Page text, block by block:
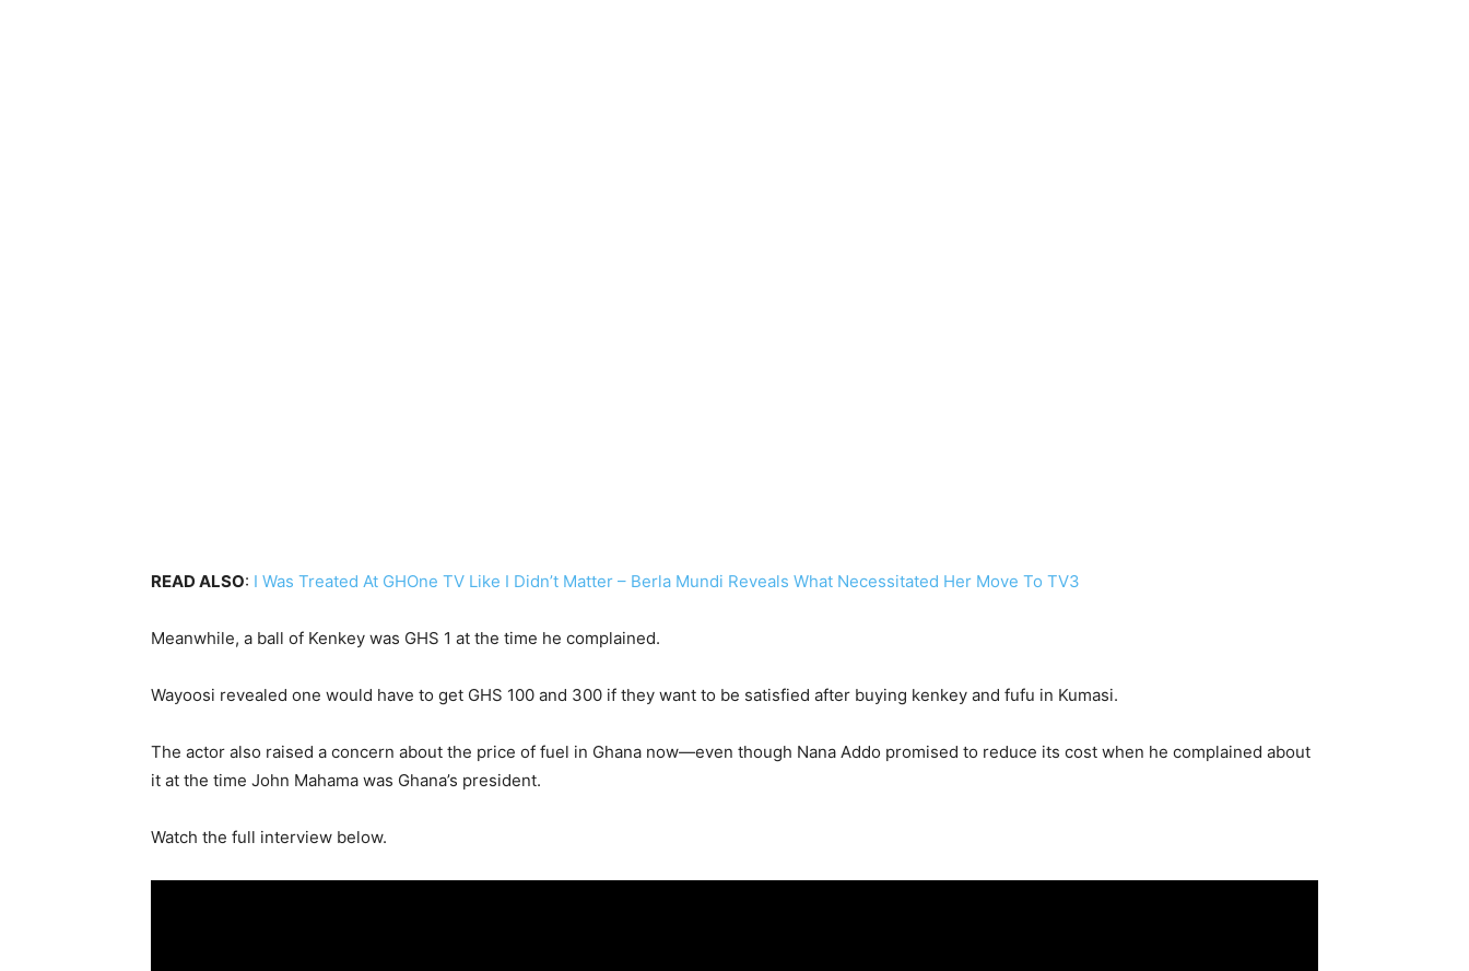
READ ALSO: I Was Treated At GHOne TV Like I Didn’t Matter – Berla Mundi Reveals What Necessitated Her Move To TV3
Meanwhile, a ball of Kenkey was GHS 1 at the time he complained.
Wayoosi revealed one would have to get GHS 100 and 300 if they want to be satisfied after buying kenkey and fufu in Kumasi.
The actor also raised a concern about the price of fuel in Ghana now—even though Nana Addo promised to reduce its cost when he complained about
it at the time John Mahama was Ghana’s president.
Watch the full interview below.